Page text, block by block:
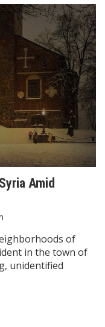
Amid
of
in the town of
unidentified